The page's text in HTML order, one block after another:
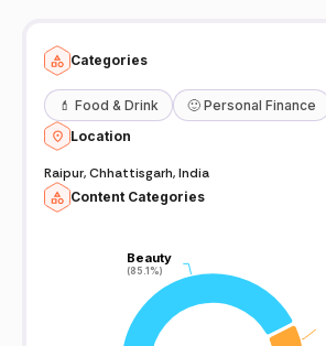
Categories
💄 Food & Drink 🙂 Personal Finance
Location
Raipur, Chhattisgarh, India
Content Categories
Beauty
(85.1%)
Beauty
(85.1%)